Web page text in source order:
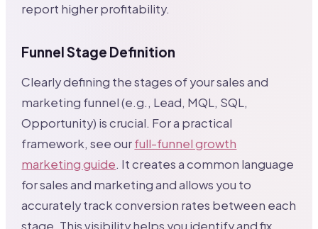
report higher profitability.
Funnel Stage Definition
Clearly defining the stages of your sales and
marketing funnel (e.g., Lead, MQL, SQL,
Opportunity) is crucial. For a practical
framework, see ourfull-funnel growth
marketing guide. It creates a common language
for sales and marketing and allows you to
accurately track conversion rates between each
stage. This visibility helps you identify and fix